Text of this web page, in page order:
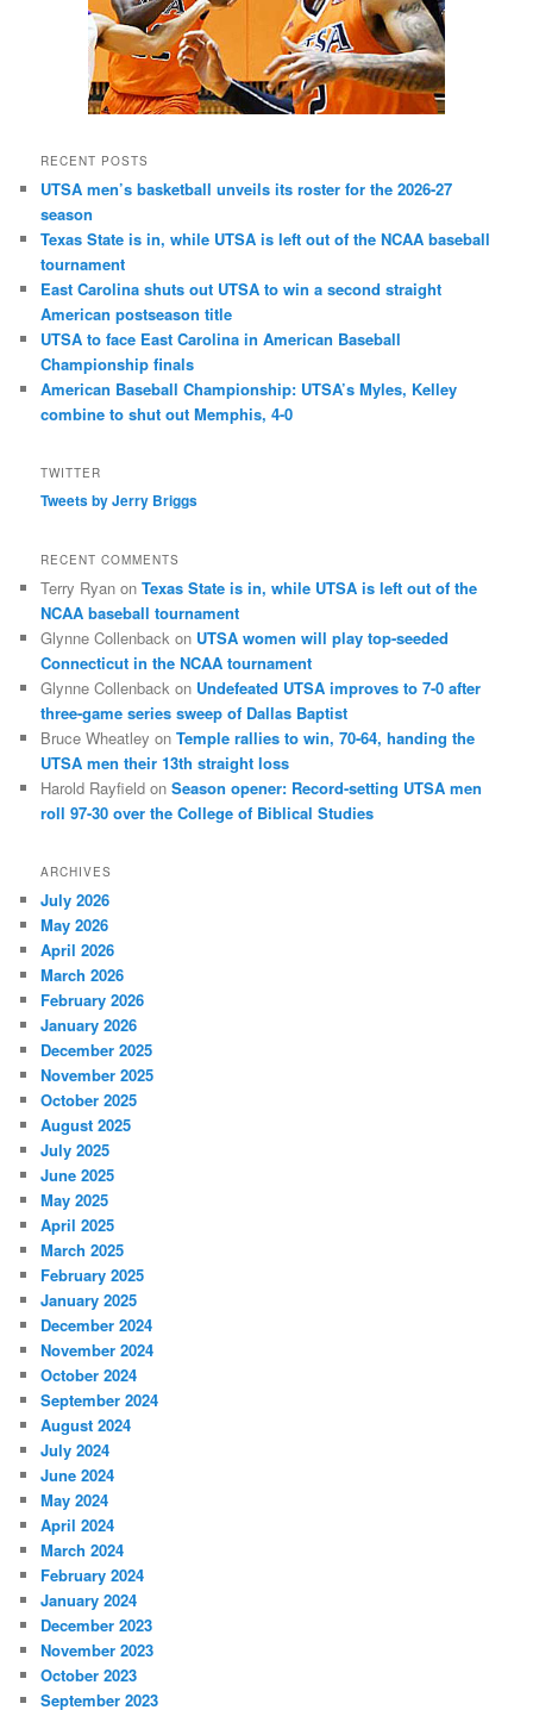
RECENT POSTS
UTSA men’s basketball unveils its roster for the 2026-27
season
Texas State is in, while UTSA is left out of the NCAA baseball
tournament
East Carolina shuts out UTSA to win a second straight
American postseason title
UTSA to face East Carolina in American Baseball
Championship finals
American Baseball Championship: UTSA’s Myles, Kelley
combine to shut out Memphis, 4-0
TWITTER
Tweets by Jerry Briggs
RECENT COMMENTS
Terry Ryan onTexas State is in, while UTSA is left out of the
NCAA baseball tournament
Glynne Collenback on UTSA women will play top-seeded
Connecticut in the NCAA tournament
Glynne Collenback on Undefeated UTSA improves to 7-0 after
three-game series sweep of Dallas Baptist
Bruce Wheatley onTemple rallies to win, 70-64, handing the
UTSA men their 13th straight loss
Harold Rayfield onSeason opener: Record-setting UTSA men
roll 97-30 over the College of Biblical Studies
ARCHIVES
July 2026
May 2026
April 2026
March 2026
February 2026
January 2026
December 2025
November 2025
October 2025
August 2025
July 2025
June 2025
May 2025
April 2025
March 2025
February 2025
January 2025
December 2024
November 2024
October 2024
September 2024
August 2024
July 2024
June 2024
May 2024
April 2024
March 2024
February 2024
January 2024
December 2023
November 2023
October 2023
September 2023